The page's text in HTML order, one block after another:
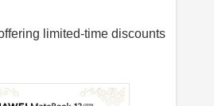
limited-time discounts